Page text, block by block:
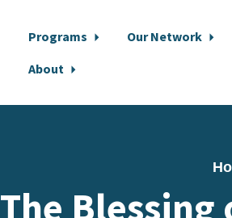
Programs Our Network
About
The Blessing